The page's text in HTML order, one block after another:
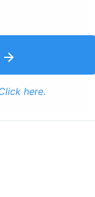
here.